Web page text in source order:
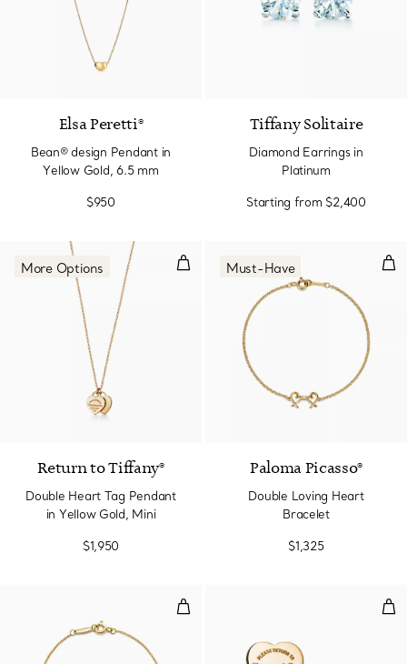
Elsa Peretti®
Bean® design Pendant in
Yellow Gold, 6.5 mm
$950
Tiffany Solitaire
Diamond Earrings in
Platinum
Starting from $2,400
Double Heart Tag Pendant in
More Options
Return to Tiffany®
Double Heart Tag Pendant
in Yellow Gold, Mini
$1,950
Must-Have
Paloma Picasso®
Double Loving Heart
Bracelet
$1,325
Diamonds by the Yard® Bracelet